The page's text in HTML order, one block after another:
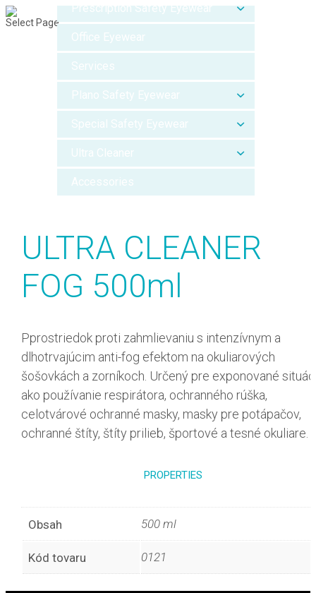
Select Page
Prescription Safety Eyewear
Office Eyewear
Services
Plano Safety Eyewear
Special Safety Eyewear
Ultra Cleaner
Accessories
ULTRA CLEANER
FOG 500ml
Pprostriedok proti zahmlievaniu s intenzívnym a
dlhotrvajúcim anti-fog efektom na okuliarových
šošovkách a zorníkoch. Určený pre exponované
ako používanie respirátora, ochranného rúška,
celotvárové ochranné masky, masky pre potápačov,
ochranné štíty, štíty prilieb, športové a tesné okuliare.
PROPERTIES
Obsah 500 ml
Kód tovaru 0121